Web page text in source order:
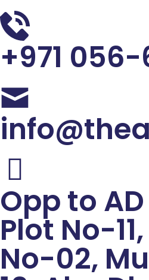
+971 056-
Opp to
Plot No-
No-02,